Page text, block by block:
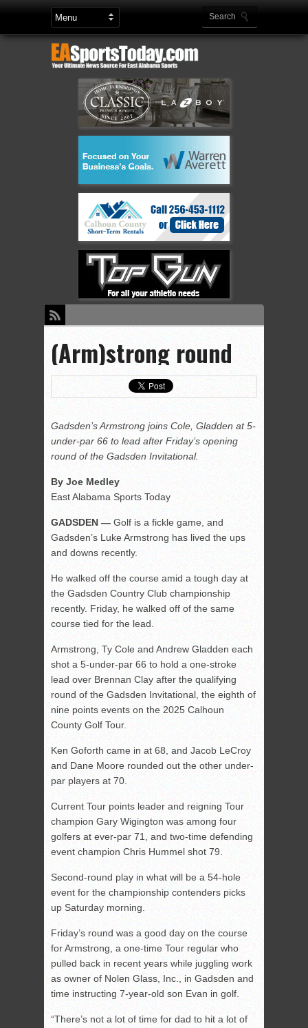
(Arm)strong round
Gadsden’s Armstrong joins Cole, Gladden at 5-
under-par 66 to lead after Friday’s opening
round of the Gadsden Invitational.
By Joe Medley
East Alabama Sports Today
GADSDEN — Golf is a fickle game, and
Gadsden’s Luke Armstrong has lived the ups
and downs recently.
He walked off the course amid a tough day at
the Gadsden Country Club championship
recently. Friday, he walked off of the same
course tied for the lead.
Armstrong, Ty Cole and Andrew Gladden each
shot a 5-under-par 66 to hold a one-stroke
lead over Brennan Clay after the qualifying
round of the Gadsden Invitational, the eighth of
nine points events on the 2025 Calhoun
County Golf Tour.
Ken Goforth came in at 68, and Jacob LeCroy
and Dane Moore rounded out the other under-
par players at 70.
Current Tour points leader and reigning Tour
champion Gary Wigington was among four
golfers at ever-par 71, and two-time defending
event champion Chris Hummel shot 79.
Second-round play in what will be a 54-hole
event for the championship contenders picks
up Saturday morning.
Friday’s round was a good day on the course
for Armstrong, a one-time Tour regular who
pulled back in recent years while juggling work
as owner of Nolen Glass, Inc., in Gadsden and
time instructing 7-year-old son Evan in golf.
“There’s not a lot of time for dad to hit a lot of